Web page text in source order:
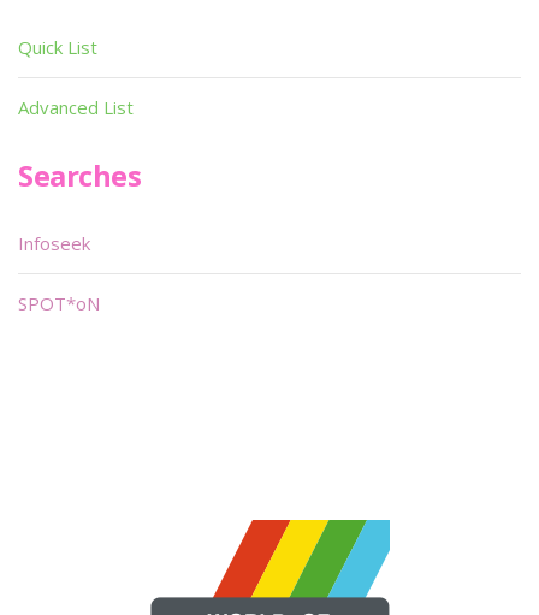
Quick List
Advanced List
Searches
Infoseek
SPOT*oN